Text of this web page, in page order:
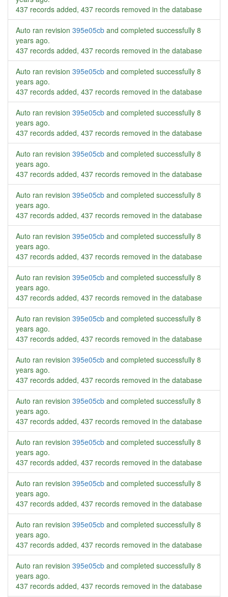
437 records added, 437 records removed in the database
Auto ran revision 395e05cb and completed successfully 8
years ago.
437 records added, 437 records removed in the database
Auto ran revision 395e05cb and completed successfully 8
years ago.
437 records added, 437 records removed in the database
Auto ran revision 395e05cb and completed successfully 8
years ago.
437 records added, 437 records removed in the database
Auto ran revision 395e05cb and completed successfully 8
years ago.
437 records added, 437 records removed in the database
Auto ran revision 395e05cb and completed successfully 8
years ago.
437 records added, 437 records removed in the database
Auto ran revision 395e05cb and completed successfully 8
years ago.
437 records added, 437 records removed in the database
Auto ran revision 395e05cb and completed successfully 8
years ago.
437 records added, 437 records removed in the database
Auto ran revision 395e05cb and completed successfully 8
years ago.
437 records added, 437 records removed in the database
Auto ran revision 395e05cb and completed successfully 8
years ago.
437 records added, 437 records removed in the database
Auto ran revision 395e05cb and completed successfully 8
years ago.
437 records added, 437 records removed in the database
Auto ran revision 395e05cb and completed successfully 8
years ago.
437 records added, 437 records removed in the database
Auto ran revision 395e05cb and completed successfully 8
years ago.
437 records added, 437 records removed in the database
Auto ran revision 395e05cb and completed successfully 8
years ago.
437 records added, 437 records removed in the database
Auto ran revision 395e05cb and completed successfully 8
years ago.
437 records added, 437 records removed in the database